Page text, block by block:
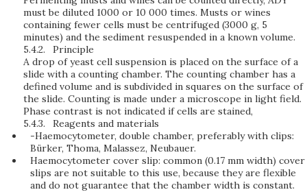
must be diluted 1000 or 10 000 times. Musts or wines
containing fewer cells must be centrifuged (3000 g, 5
minutes) and the sediment resuspended in a known volume.
5.4.2.
Principle
A drop of yeast cell suspension is placed on the surface of a
slide with a counting chamber. The counting chamber has a
defined volume and is subdivided in squares on the surface of
the slide. Counting is made under a microscope in light field.
Phase contrast is not indicated if cells are stained,
5.4.3.
Reagents and materials
-Haemocytometer, double chamber, preferably with clips:
Bürker, Thoma, Malassez, Neubauer.
Haemocytometer cover slip: common (0.17 mm width) cover
slips are not suitable to this use, because they are flexible
and do not guarantee that the chamber width is constant.